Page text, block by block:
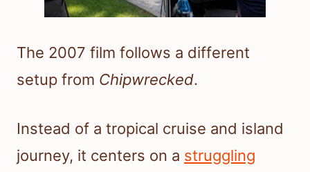
The 2007 film follows a different
setup from Chipwrecked.
Instead of a tropical cruise and island
journey, it centers on a struggling